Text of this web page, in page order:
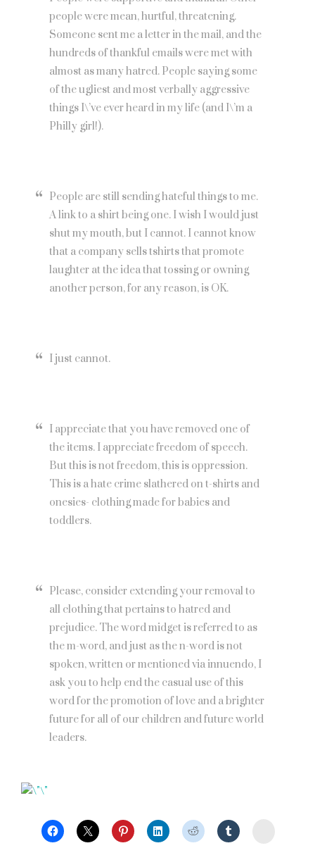
people were mean, hurtful, threatening.
Someone sent me a letter in the mail, and the
hundreds of thankful emails were met with
almost as many hatred. People saying some
of the ugliest and most verbally aggressive
things I\’ve ever heard in my life (and I\’m a
Philly girl!).
People are still sending hateful things to me.
A link to a shirt being one. I wish I would just
shut my mouth, but I cannot. I cannot know
that a company sells tshirts that promote
laughter at the idea that tossing or owning
another person, for any reason, is OK.
I just cannot.
I appreciate that you have removed one of
the items. I appreciate freedom of speech.
But this is not freedom, this is oppression.
This is a hate crime slathered on t-shirts and
onesies- clothing made for babies and
toddlers.
Please, consider extending your removal to
all clothing that pertains to hatred and
prejudice. The word midget is referred to as
the m-word, and just as the n-word is not
spoken, written or mentioned via innuendo, I
ask you to help end the casual use of this
word for the promotion of love and a brighter
future for all of our children and future world
leaders.